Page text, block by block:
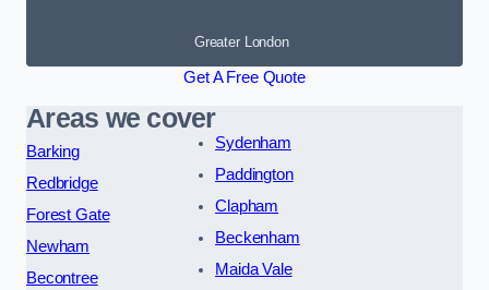
Greater London
Get A Free Quote
Areas we cover
Barking
Redbridge
Forest Gate
Newham
Becontree
Sydenham
Paddington
Clapham
Beckenham
Maida Vale